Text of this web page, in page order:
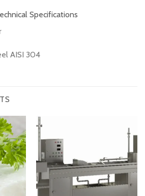
Specifications
AISI 304